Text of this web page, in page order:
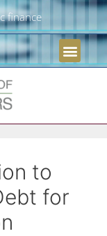
finance
to
for